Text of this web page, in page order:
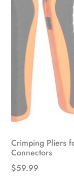
Crimping Pliers
Connectors
$59.99